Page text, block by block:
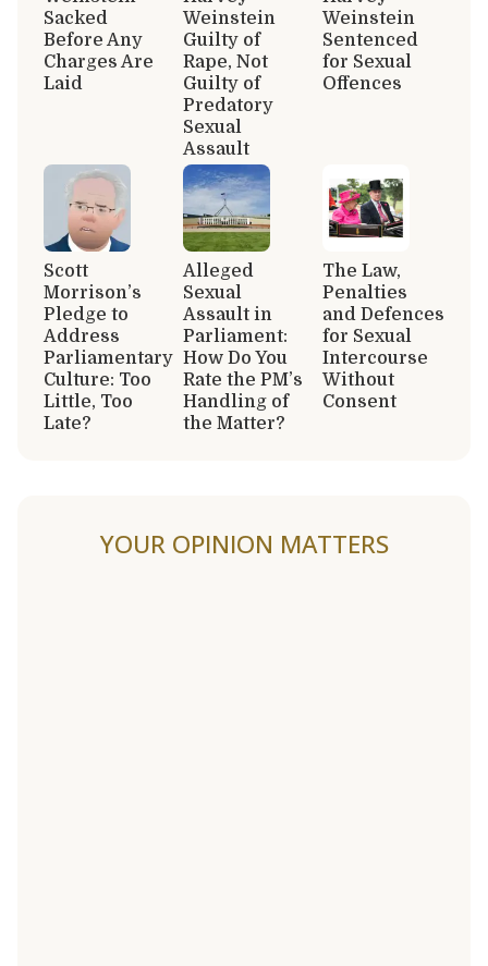
Sacked
Before Any
Charges Are
Laid
Weinstein
Guilty of
Rape, Not
Guilty of
Predatory
Sexual
Assault
Weinstein
Sentenced
for Sexual
Offences
Scott
Morrison’s
Pledge to
Address
Parliamentary
Culture: Too
Little, Too
Late?
Alleged
Sexual
Assault in
Parliament:
How Do You
Rate the PM’s
Handling of
the Matter?
The Law,
Penalties
and Defences
for Sexual
Intercourse
Without
Consent
YOUR OPINION MATTERS